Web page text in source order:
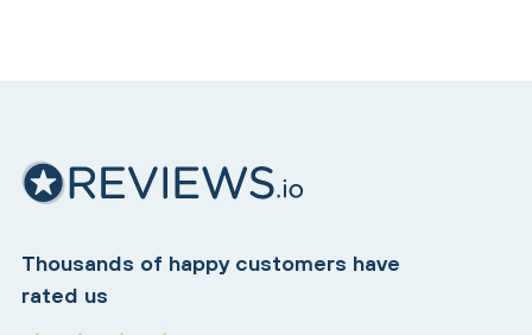
Thousands of happy customers have
rated us